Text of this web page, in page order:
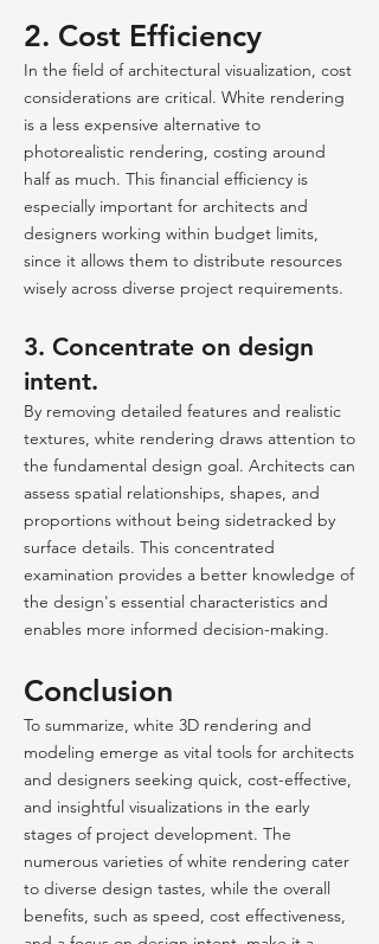
2. Cost Efficiency
In the field of architectural visualization, cost
considerations are critical. White rendering
is a less expensive alternative to
photorealistic rendering, costing around
half as much. This financial efficiency is
especially important for architects and
designers working within budget limits,
since it allows them to distribute resources
wisely across diverse project requirements.
3. Concentrate on design
intent.
By removing detailed features and realistic
textures, white rendering draws attention to
the fundamental design goal. Architects can
assess spatial relationships, shapes, and
proportions without being sidetracked by
surface details. This concentrated
examination provides a better knowledge of
the design's essential characteristics and
enables more informed decision-making.
Conclusion
To summarize, white 3D rendering and
modeling emerge as vital tools for architects
and designers seeking quick, cost-effective,
and insightful visualizations in the early
stages of project development. The
numerous varieties of white rendering cater
to diverse design tastes, while the overall
benefits, such as speed, cost effectiveness,